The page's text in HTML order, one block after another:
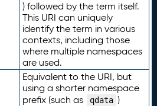
) followed by the term itself.
This URI can uniquely
identify the term in various
contexts, including those
where multiple namespaces
are used.
Equivalent to the URI, but
using a shorter namespace
prefix (such as
qdata )